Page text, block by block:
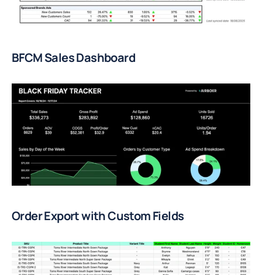
BFCM Sales Dashboard
Order Export with Custom Fields